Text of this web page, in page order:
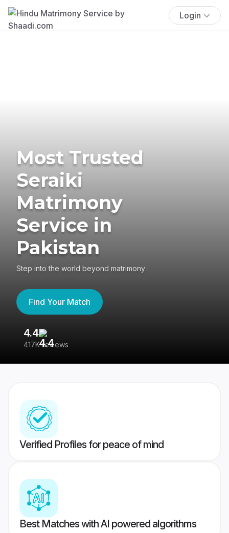
Login
Most Trusted
Seraiki
Matrimony
Service in
Pakistan
Step into the world beyond matrimony
Find Your Match
4.4
417K reviews
Verified Profiles for peace of mind
Best Matches with AI powered algorithms